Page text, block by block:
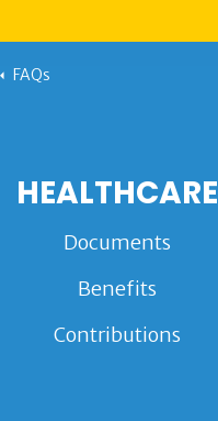
FAQs
HEALTHCARE
Documents
Benefits
Contributions